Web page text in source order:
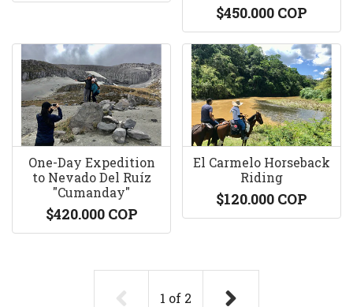
$450.000 COP
One-Day Expedition
to Nevado Del Ruíz
"Cumanday"
$420.000 COP
El Carmelo Horseback
Riding
$120.000 COP
1 of 2